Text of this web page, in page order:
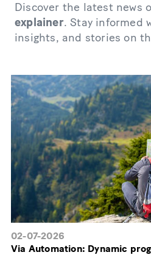
Discover the latest news
explainer. Stay informed
insights, and stories on
02-07-2026
Via Automation: Dynamic